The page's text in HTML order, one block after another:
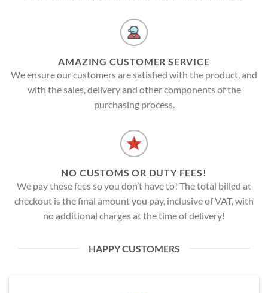
AMAZING CUSTOMER SERVICE
We ensure our customers are satisfied with the product, and
with the sales, delivery and other components of the
purchasing process.
NO CUSTOMS OR DUTY FEES!
We pay these fees so you don’t have to! The total billed at
checkout is the final amount you pay, inclusive of VAT, with
no additional charges at the time of delivery!
HAPPY CUSTOMERS